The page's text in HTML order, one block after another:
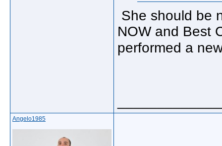
She should be
NOW and Best
performed a
Angelo1985